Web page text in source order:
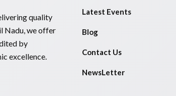
quality
Nadu, we offer
by
excellence.
Latest Events
Blog
Contact Us
NewsLetter